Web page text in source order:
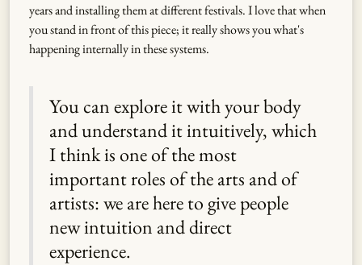
years and installing them at different festivals. I love that when
you stand in front of this piece; it really shows you what's
happening internally in these systems.
You can explore it with your body
and understand it intuitively, which
I think is one of the most
important roles of the arts and of
artists: we are here to give people
new intuition and direct
experience.